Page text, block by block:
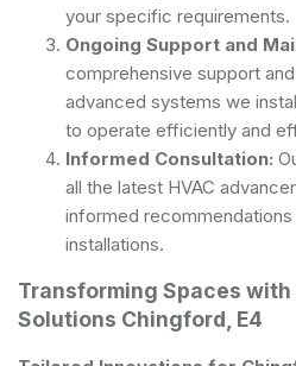
your specific requirements.
Ongoing Support and
comprehensive support
advanced systems we
to operate efficiently and
Informed Consultation:
all the latest HVAC
informed
installations.
Transforming Spaces with
Solutions Chingford, E4